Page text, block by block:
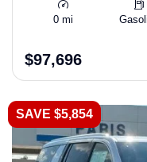
0 mi
$97,696
SAVE $5,854